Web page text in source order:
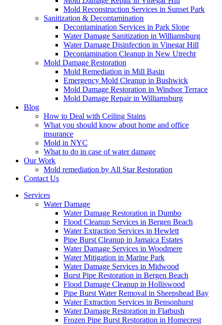
Mold Reconstruction Services in Sunset Park
Sanitization & Decontamination
Decontamination Services in Park Slope
Water Damage Sanitization in Williamsburg
Water Damage Disinfection in Vinegar Hill
Decontamination Cleanup in New Utrecht
Mold Damage Restoration
Mold Remediation in Mill Basin
Emergency Mold Cleanup in Bushwick
Mold Damage Restoration in Windsor Terrace
Mold Damage Repair in Williamsburg
Blog
How to Deal with Ceiling Stains
What you should know about home and office
insurance
Mold in NYC
What to do in case of water damage
Our Work
Mold remediation by All Star Restoration
Contact Us
Services
Water Damage
Water Damage Restoration in Dumbo
Flood Cleanup Services in Bergen Beach
Water Extraction Services in Hewlett
Pipe Burst Cleanup in Jamaica Estates
Water Damage Services in Woodmere
Water Mitigation in Marine Park
Water Damage Services in Midwood
Burst Pipe Restoration in Bergen Beach
Flood Damage Cleanup in Holliswood
Pipe Burst Water Removal in Sheepshead Bay
Water Extraction Services in Bensonhurst
Water Damage Restoration in Flatbush
Frozen Pipe Burst Restoration in Homecrest